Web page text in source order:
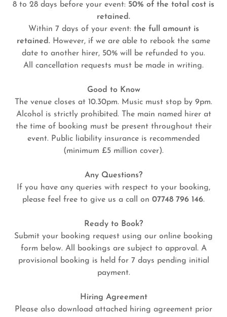
8 to 28 days before your event: 50% of the total cost is
retained.
Within 7 days of your event: the full amount is
retained. However, if we are able to rebook the same
date to another hirer, 50% will be refunded to you.
All cancellation requests must be made in writing.
Good to Know
The venue closes at 10.30pm. Music must stop by 9pm.
Alcohol is strictly prohibited. The main named hirer at
the time of booking must be present throughout their
event. Public liability insurance is recommended
(minimum £5 million cover).
Any Questions?
If you have any queries with respect to your booking,
please feel free to give us a call on 07748 796 146.
Ready to Book?
Submit your booking request using our online booking
form below. All bookings are subject to approval. A
provisional booking is held for 7 days pending initial
payment.
Hiring Agreement
Please also download attached hiring agreement prior